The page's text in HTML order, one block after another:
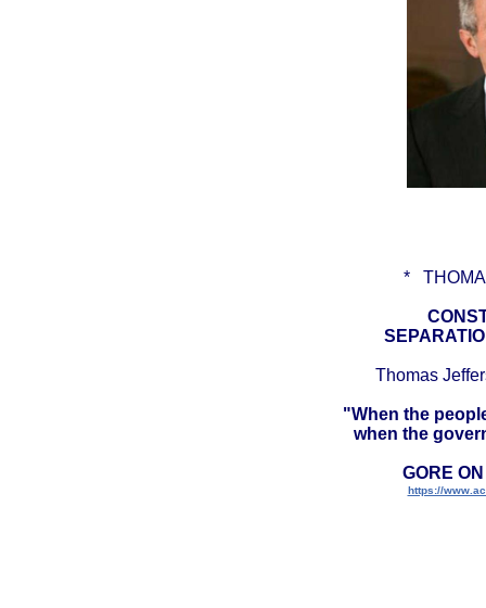
*
Thomas
"When the
when the
GORE
https://